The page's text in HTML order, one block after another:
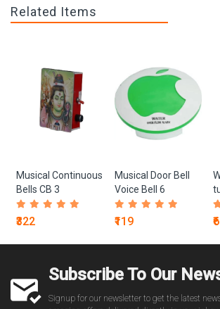
Related Items
Musical Continuous
Bells CB 3
₹322
Musical Door Bell
Voice Bell 6
₹119
Subscribe To Our
Signup for our newsletter to get the latest